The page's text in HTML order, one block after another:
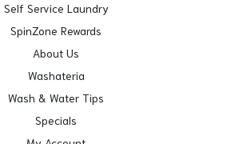
Self Service Laundry
SpinZone Rewards
About Us
Washateria
Wash & Water Tips
Specials